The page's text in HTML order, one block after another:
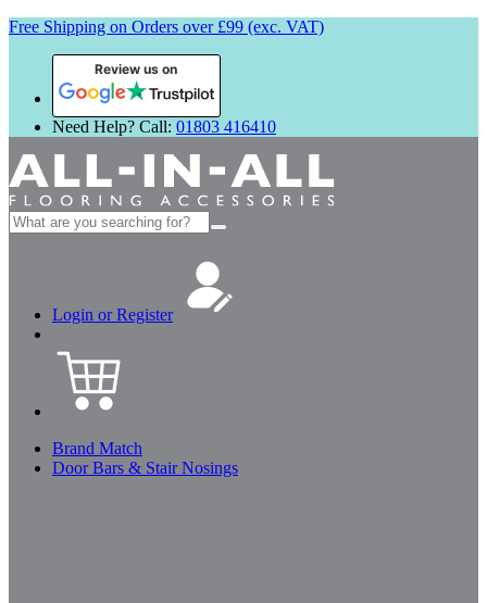
Free Shipping on Orders over £99 (exc. VAT)
Review us on
Need Help? Call: 01803 416410
Search
for:
Login or Register
Brand Match
Door Bars & Stair Nosings